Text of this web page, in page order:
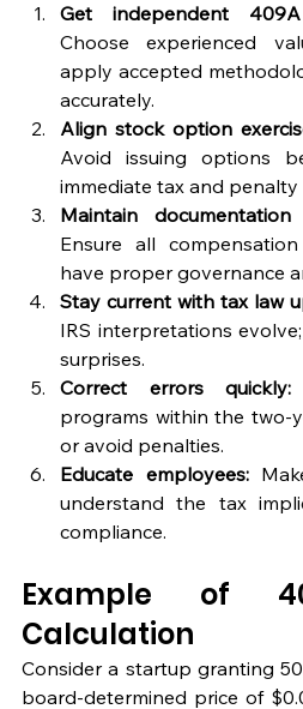
Get independent
Choose experienced
apply accepted
accurately.
Align stock option
Avoid issuing options
immediate tax and penalty
Maintain
Ensure all
have proper governance
Stay current with tax law
IRS interpretations
surprises.
Correct errors quickly:
programs within the two-
or avoid penalties.
Educate employees:
understand the tax
compliance.
Example of
Calculation
Consider a startup granting
board-determined price of